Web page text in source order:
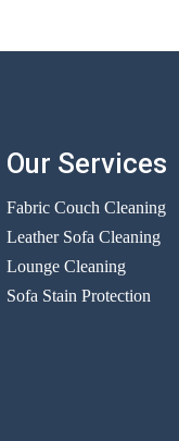
Our Services
Fabric Couch Cleaning
Leather Sofa Cleaning
Lounge Cleaning
Sofa Stain Protection